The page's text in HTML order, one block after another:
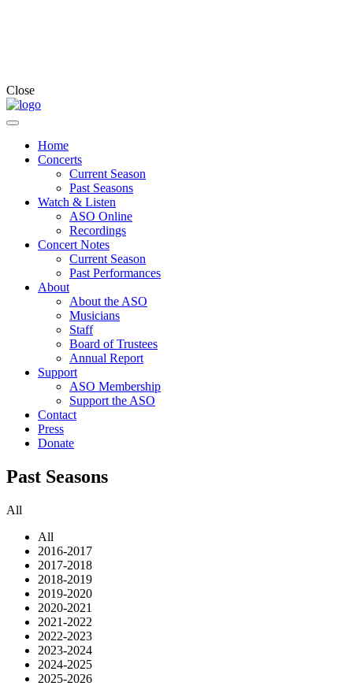
Close
Home
Concerts
Current Season
Past Seasons
Watch & Listen
ASO Online
Recordings
Concert Notes
Current Season
Past Performances
About
About the ASO
Musicians
Staff
Board of Trustees
Annual Report
Support
ASO Membership
Support the ASO
Contact
Press
Donate
Past Seasons
All
All
2016-2017
2017-2018
2018-2019
2019-2020
2020-2021
2021-2022
2022-2023
2023-2024
2024-2025
2025-2026